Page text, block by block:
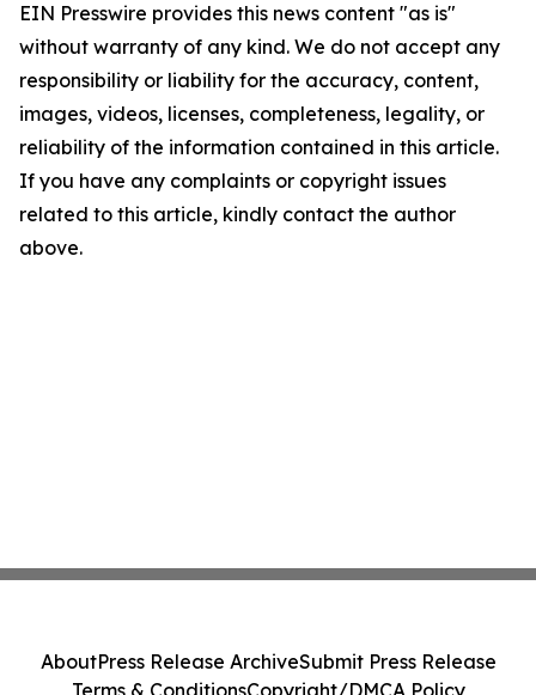
EIN Presswire provides this news content "as is"
without warranty of any kind. We do not accept any
responsibility or liability for the accuracy, content,
images, videos, licenses, completeness, legality, or
reliability of the information contained in this article.
If you have any complaints or copyright issues
related to this article, kindly contact the author
above.
AboutPress Release ArchiveSubmit Press Release
Terms & ConditionsCopyright/DMCA Policy